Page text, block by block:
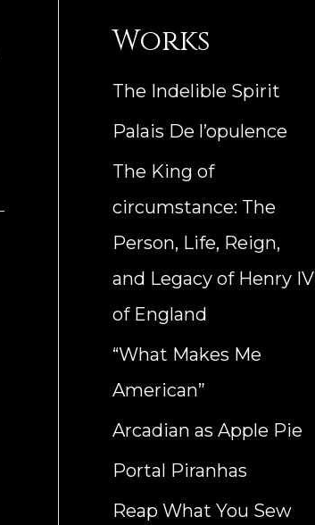
Works
The Indelible Spirit
Palais De l’opulence
The King of
circumstance: The
Person, Life, Reign,
and Legacy of Henry IV
of England
“What Makes Me
American”
Arcadian as Apple Pie
Portal Piranhas
Reap What You Sew